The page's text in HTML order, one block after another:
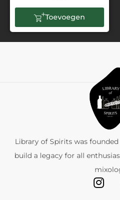
Toevoegen
Library of Spirits was
build a legacy for all